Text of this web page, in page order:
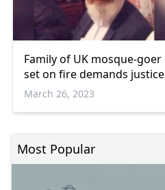
Family of UK mosque-goer
set on fire demands justice
March 26, 2023
Most Popular